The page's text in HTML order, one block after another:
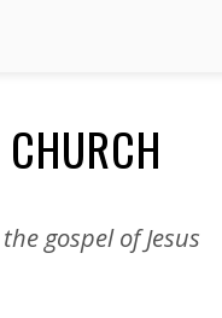
gospel of Jesus